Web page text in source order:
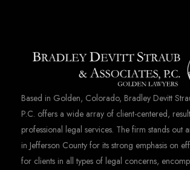
Based in Golden, Colorado, Bradley Devitt
P.C. offers a wide array of client-centered,
professional legal services. The firm stands out
in Jefferson County for its strong emphasis on
for clients in all types of legal concerns,